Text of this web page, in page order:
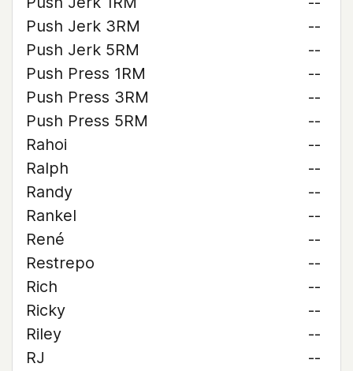
Push Jerk 3RM
--
Push Jerk 5RM
--
Push Press 1RM
--
Push Press 3RM
--
Push Press 5RM
--
Rahoi
--
Ralph
--
Randy
--
Rankel
--
René
--
Restrepo
--
Rich
--
Ricky
--
Riley
--
RJ
--